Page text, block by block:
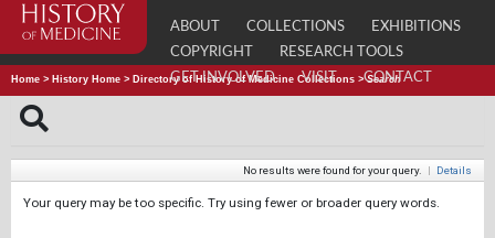
ABOUT COLLECTIONS
EXHIBITIONS
COPYRIGHT
RESEARCH TOOLS
GET INVOLVED
VISIT CONTACT
Home > History Home > Directory of History of Medicine Collections >Search
No results were found for your query. | Details
Your query may be too specific. Try using fewer or broader query words.